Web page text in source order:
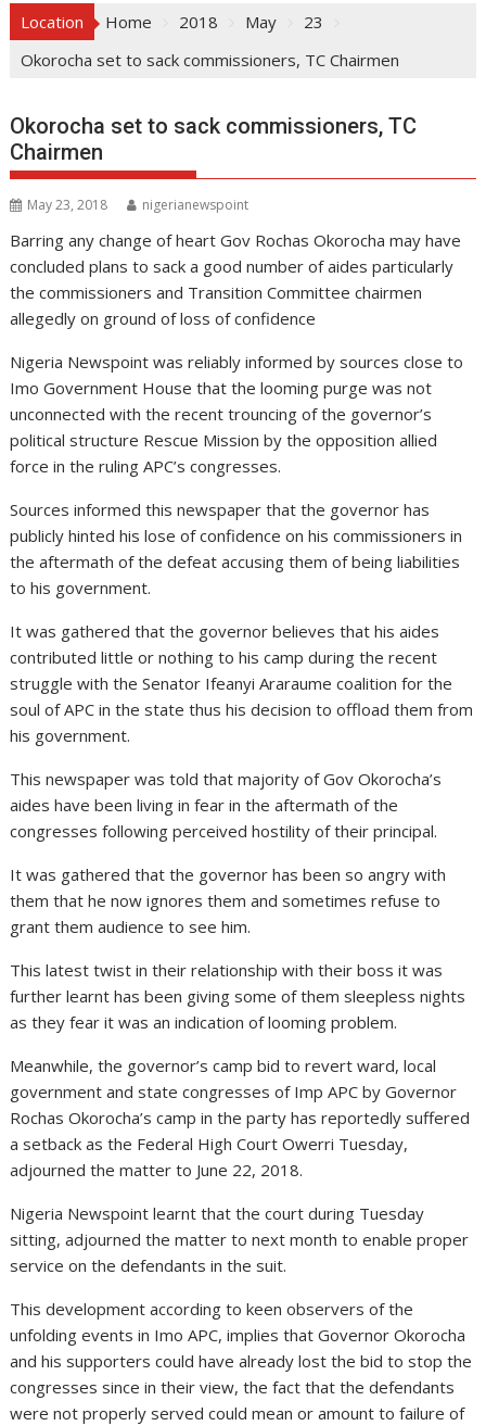
Location Home 2018 May
23
Okorocha set to sack commissioners, TC Chairmen
Okorocha set to sack commissioners, TC
Chairmen
May 23, 2018 nigerianewspoint
Barring any change of heart Gov Rochas Okorocha may have
concluded plans to sack a good number of aides particularly
the commissioners and Transition Committee chairmen
allegedly on ground of loss of confidence
Nigeria Newspoint was reliably informed by sources close to
Imo Government House that the looming purge was not
unconnected with the recent trouncing of the governor’s
political structure Rescue Mission by the opposition allied
force in the ruling APC’s congresses.
Sources informed this newspaper that the governor has
publicly hinted his lose of confidence on his commissioners in
the aftermath of the defeat accusing them of being liabilities
to his government.
It was gathered that the governor believes that his aides
contributed little or nothing to his camp during the recent
struggle with the Senator Ifeanyi Araraume coalition for the
soul of APC in the state thus his decision to offload them from
his government.
This newspaper was told that majority of Gov Okorocha’s
aides have been living in fear in the aftermath of the
congresses following perceived hostility of their principal.
It was gathered that the governor has been so angry with
them that he now ignores them and sometimes refuse to
grant them audience to see him.
This latest twist in their relationship with their boss it was
further learnt has been giving some of them sleepless nights
as they fear it was an indication of looming problem.
Meanwhile, the governor’s camp bid to revert ward, local
government and state congresses of Imp APC by Governor
Rochas Okorocha’s camp in the party has reportedly suffered
a setback as the Federal High Court Owerri Tuesday,
adjourned the matter to June 22, 2018.
Nigeria Newspoint learnt that the court during Tuesday
sitting, adjourned the matter to next month to enable proper
service on the defendants in the suit.
This development according to keen observers of the
unfolding events in Imo APC, implies that Governor Okorocha
and his supporters could have already lost the bid to stop the
congresses since in their view, the fact that the defendants
were not properly served could mean or amount to failure of